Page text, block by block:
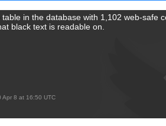
table in the database with 1,102 web-safe
black text is readable on.
Apr 8 at 16:50 UTC